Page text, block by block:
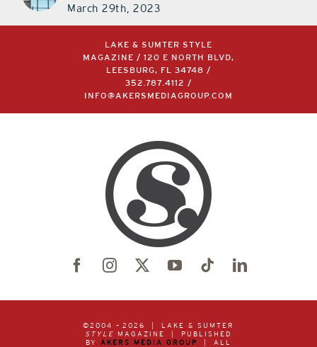
March 29th, 2023
LAKE & SUMTER STYLE
MAGAZINE / 120 E NORTH BLVD,
LEESBURG, FL 34748 /
352.787.4112 /
INFO@AKERSMEDIAGROUP.COM
©2004 – 2026 | LAKE & SUMTER
STYLE MAGAZINE | PUBLISHED
BY AKERS MEDIA GROUP
| ALL